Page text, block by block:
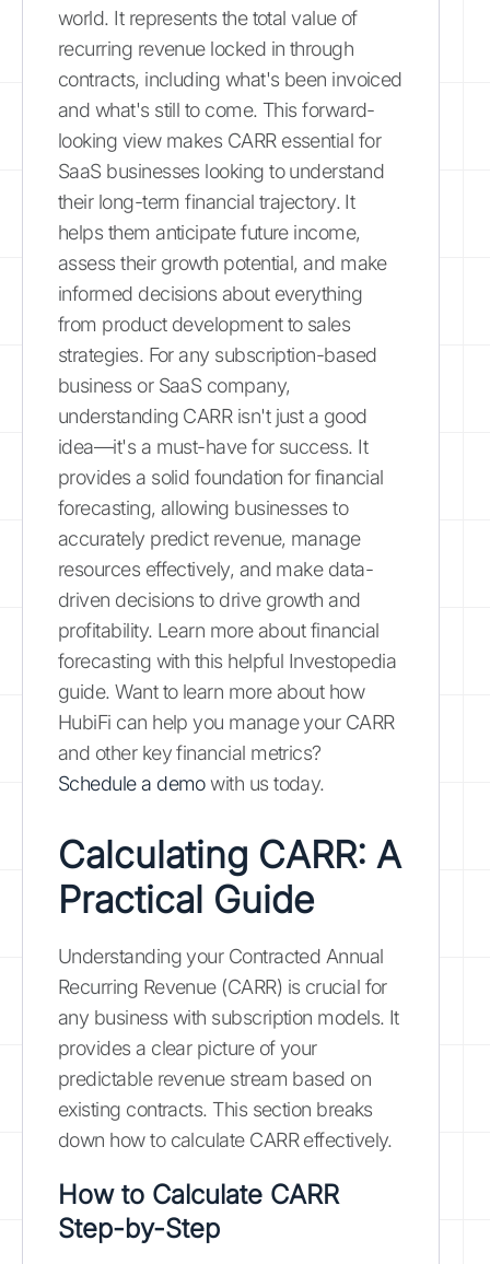
world. It represents the total value of
recurring revenue locked in through
contracts, including what's been invoiced
and what's still to come. This forward-
looking view makes CARR essential for
SaaS businesses looking to understand
their long-term financial trajectory. It
helps them anticipate future income,
assess their growth potential, and make
informed decisions about everything
from product development to sales
strategies. For any subscription-based
business or SaaS company,
understanding CARR isn't just a good
idea—it's a must-have for success. It
provides a solid foundation for financial
forecasting, allowing businesses to
accurately predict revenue, manage
resources effectively, and make data-
driven decisions to drive growth and
profitability. Learn more about financial
forecasting with this helpful Investopedia
guide. Want to learn more about how
HubiFi can help you manage your CARR
and other key financial metrics?
Schedule a demowith us today.
Calculating CARR: A
Practical Guide
Understanding your Contracted Annual
Recurring Revenue (CARR) is crucial for
any business with subscription models. It
provides a clear picture of your
predictable revenue stream based on
existing contracts. This section breaks
down how to calculate CARR effectively.
How to Calculate CARR
Step-by-Step